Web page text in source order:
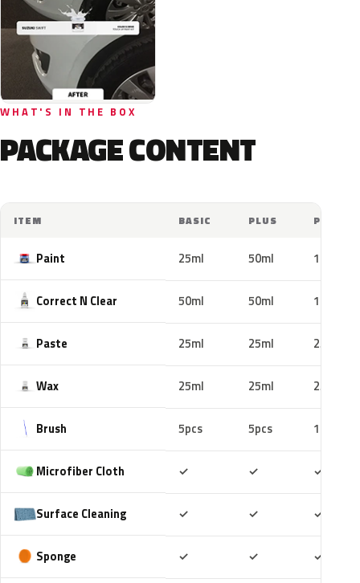
WHAT'S IN THE BOX
PACKAGE CONTENT
ITEM BASIC PLUS PRO
Paint 25ml 50ml 100ml
Correct N Clear 50ml 50ml 100ml
Paste 25ml 25ml 25ml
Wax 25ml 25ml 25ml
Brush 5pcs 5pcs 10pcs
Microfiber Cloth ✓ ✓ ✓
Surface Cleaning ✓ ✓ ✓
Sponge ✓ ✓ ✓